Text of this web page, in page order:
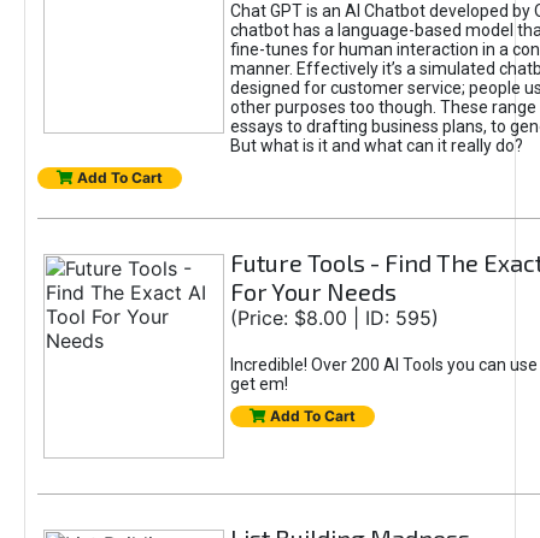
Chat GPT is an AI Chatbot developed by
chatbot has a language-based model
fine-tunes for human interaction in a
manner. Effectively it’s a simulated
designed for customer service; people
other purposes too though. These
essays to drafting business plans, to
But what is it and what can it really do?
Add To Cart
Future Tools - Find The
For Your Needs
(Price: $8.00 | ID: 595)
Incredible! Over 200 AI Tools you can
get em!
Add To Cart